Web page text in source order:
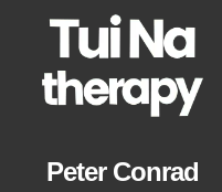
Peter Conrad